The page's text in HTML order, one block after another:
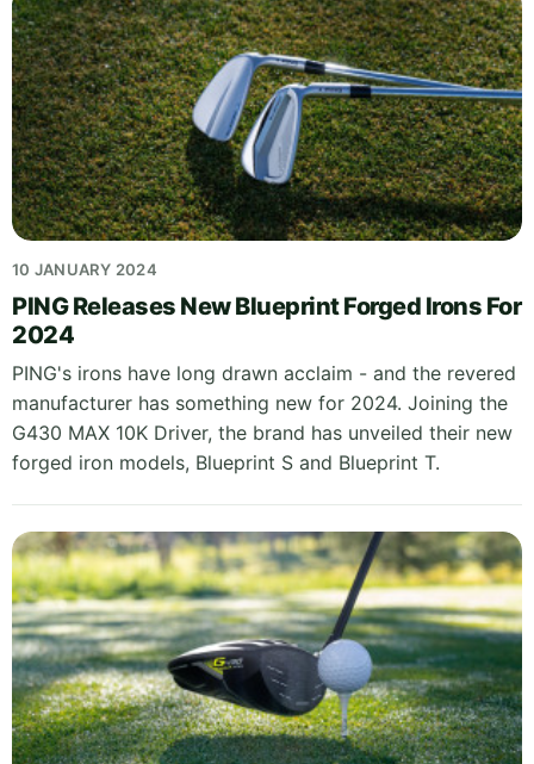
10 JANUARY 2024
PING Releases New Blueprint Forged Irons For
2024
PING's irons have long drawn acclaim - and the revered
manufacturer has something new for 2024. Joining the
G430 MAX 10K Driver, the brand has unveiled their new
forged iron models, Blueprint S and Blueprint T.